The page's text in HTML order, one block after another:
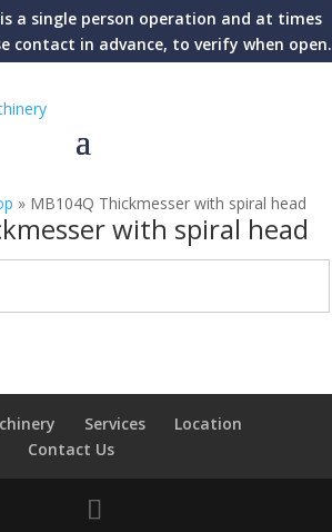
a single person operation and at times
contact in advance, to verify when open.
» MB104Q Thickmesser with spiral head
with spiral head
Services
Location
Contact Us